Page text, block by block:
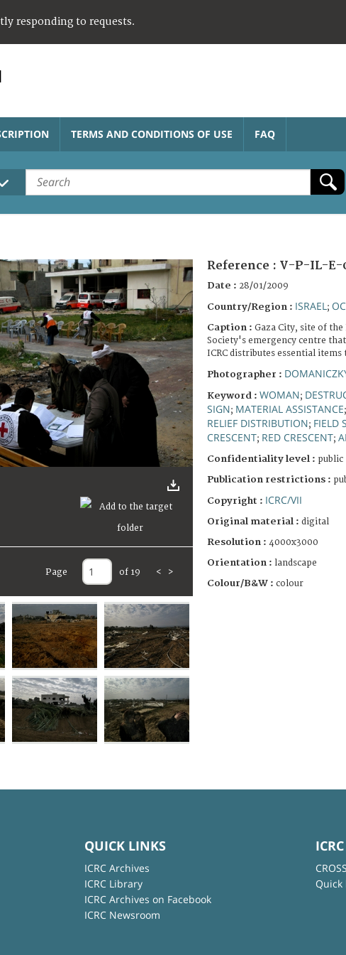
responding to requests.
TERMS AND CONDITIONS OF USE FAQ
Page of 19 < >
Reference : V-P-IL-E-
Date : 28/01/2009
Country/Region : ISRAEL ;
Caption : Gaza City, site of the
Society's emergency centre
ICRC distributes essential
Photographer :
Keyword : WOMAN;
SIGN; MATERIAL ASSISTANCE;
RELIEF DISTRIBUTION; FIELD
CRESCENT; RED CRESCENT;
Confidentiality level : public
Publication restrictions :
Copyright : ICRC/VII
Original material : digital
Resolution : 4000x3000
Orientation : landscape
Colour/B&W : colour
QUICK LINKS
ICRC Archives
ICRC Library
ICRC Archives on Facebook
ICRC Newsroom
Quick